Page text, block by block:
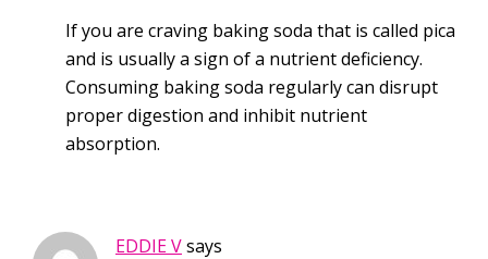
If you are craving baking soda that is called pica
and is usually a sign of a nutrient deficiency.
Consuming baking soda regularly can disrupt
proper digestion and inhibit nutrient
absorption.
EDDIE Vsays